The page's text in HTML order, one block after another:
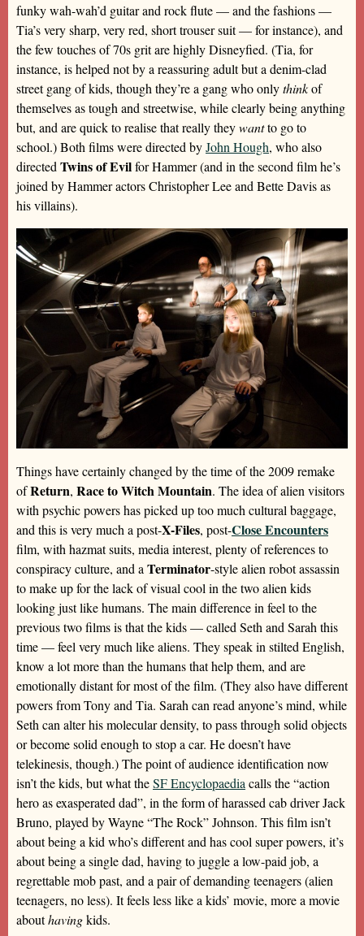
funky wah-wah’d guitar and rock flute — and the fashions —
Tia’s very sharp, very red, short trouser suit — for instance), and
the few touches of 70s grit are highly Disneyfied. (Tia, for
instance, is helped not by a reassuring adult but a denim-clad
street gang of kids, though they’re a gang who onlythinkof
themselves as tough and streetwise, while clearly being anything
but, and are quick to realise that really theywantto go to
school.) Both films were directed byJohn Hough, who also
directed Twins of Evilfor Hammer (and in the second film he’s
joined by Hammer actors Christopher Lee and Bette Davis as
his villains).
Things have certainly changed by the time of the 2009 remake
ofReturn, Race to Witch Mountain. The idea of alien visitors
with psychic powers has picked up too much cultural baggage,
and this is very much a post-X-Files, post-Close Encounters
film, with hazmat suits, media interest, plenty of references to
conspiracy culture, and a Terminator-style alien robot assassin
to make up for the lack of visual cool in the two alien kids
looking just like humans. The main difference in feel to the
previous two films is that the kids — called Seth and Sarah this
time — feel very much like aliens. They speak in stilted English,
know a lot more than the humans that help them, and are
emotionally distant for most of the film. (They also have different
powers from Tony and Tia. Sarah can read anyone’s mind, while
Seth can alter his molecular density, to pass through solid objects
or become solid enough to stop a car. He doesn’t have
telekinesis, though.) The point of audience identification now
isn’t the kids, but what theSF Encyclopaedia calls the “action
hero as exasperated dad”, in the form of harassed cab driver Jack
Bruno, played by Wayne “The Rock” Johnson. This film isn’t
about being a kid who’s different and has cool super powers, it’s
about being a single dad, having to juggle a low-paid job, a
regrettable mob past, and a pair of demanding teenagers (alien
teenagers, no less). It feels less like a kids’ movie, more a movie
abouthavingkids.